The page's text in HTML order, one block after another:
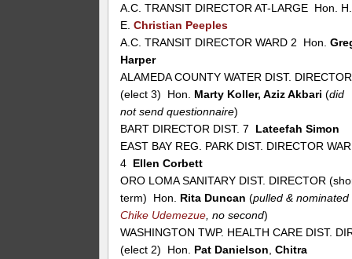
A.C. TRANSIT DIRECTOR AT-LARGE Hon. H.
E.Christian Peeples
A.C. TRANSIT DIRECTOR WARD 2 Hon.
Harper
ALAMEDA COUNTY WATER DIST. DIRECTOR
(elect 3) Hon. Marty Koller, Aziz Akbari(did
not send questionnaire)
BART DIRECTOR DIST. 7 Lateefah Simon
EAST BAY REG. PARK DIST. DIRECTOR
4 Ellen Corbett
ORO LOMA SANITARY DIST. DIRECTOR
term) Hon. Rita Duncan(pulled & nominated
Chike Udemezue , no second)
WASHINGTON TWP. HEALTH CARE DIST.
(elect 2) Hon. Pat Danielson Chitra